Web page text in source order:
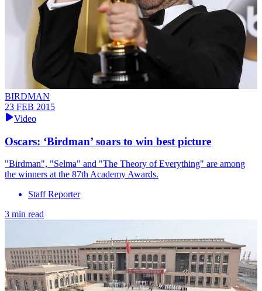
BIRDMAN
23 FEB 2015
Video
Oscars: ‘Birdman’ soars to win best picture
"Birdman", "Selma" and "The Theory of Everything" are among
the winners at the 87th Academy Awards.
Staff Reporter
3 min read